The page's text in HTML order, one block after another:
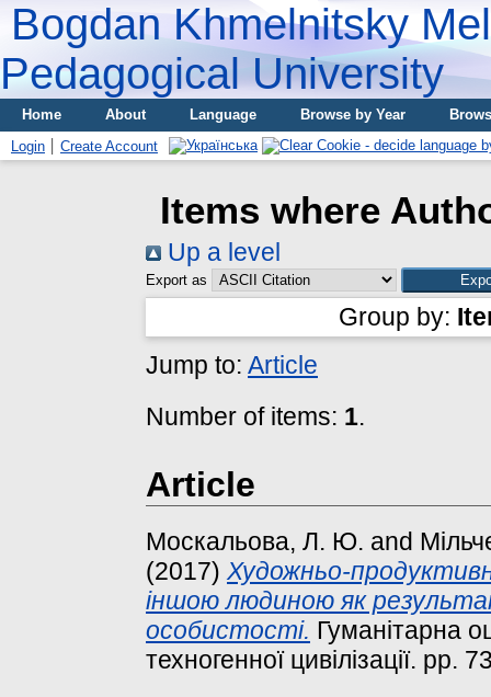
Bogdan Khmelnitsky
Pedagogical University
Home About Language Browse by Year
Login
Create Account
Items where
Up a level
Export as
Group by:
Jump to: Article
Number of items: 1.
Article
Москальова, Л. Ю. and
(2017) Художньо-
іншою людиною як
особистості. Гуманітарна
техногенної цивілізації. pp.